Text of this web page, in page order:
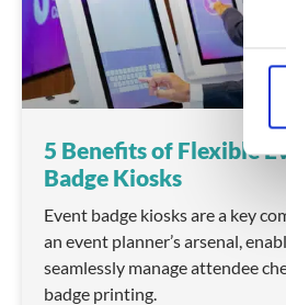
s
e
n
t
e
c
t
i
5 Benefits of Flexible
Badge Kiosks
Event badge kiosks are a key
an event planner’s arsenal,
seamlessly manage attendee
badge printing.